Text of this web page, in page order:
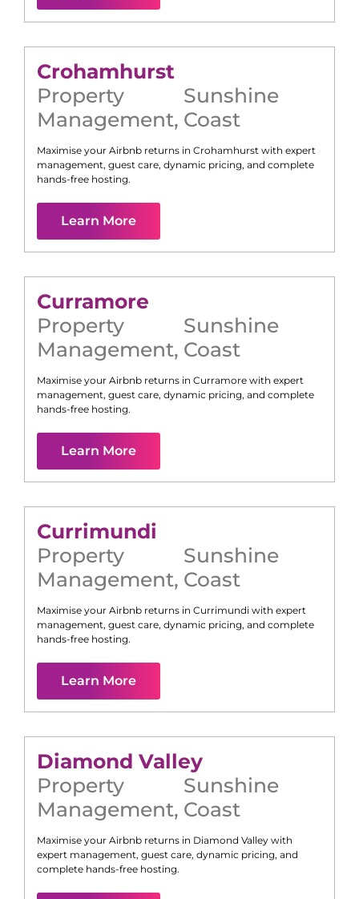
Crohamhurst
Property
Management,
Sunshine
Coast
Maximise your Airbnb returns in Crohamhurst with expert
management, guest care, dynamic pricing, and complete
hands-free hosting.
Learn More
Curramore
Property
Management,
Sunshine
Coast
Maximise your Airbnb returns in Curramore with expert
management, guest care, dynamic pricing, and complete
hands-free hosting.
Learn More
Currimundi
Property
Management,
Sunshine
Coast
Maximise your Airbnb returns in Currimundi with expert
management, guest care, dynamic pricing, and complete
hands-free hosting.
Learn More
Diamond Valley
Property
Management,
Sunshine
Coast
Maximise your Airbnb returns in Diamond Valley with
expert management, guest care, dynamic pricing, and
complete hands-free hosting.